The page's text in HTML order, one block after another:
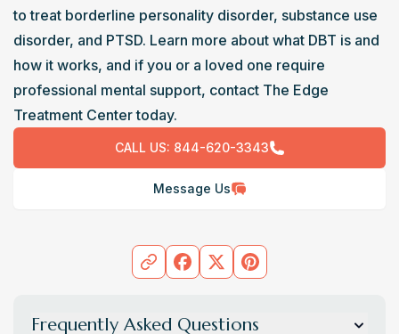
to treat borderline personality disorder, substance use
disorder, and PTSD. Learn more about what DBT is and
how it works, and if you or a loved one require
professional mental support, contact The Edge
Treatment Center today.
CALL US: 844-620-3343
Message Us
Frequently Asked Questions